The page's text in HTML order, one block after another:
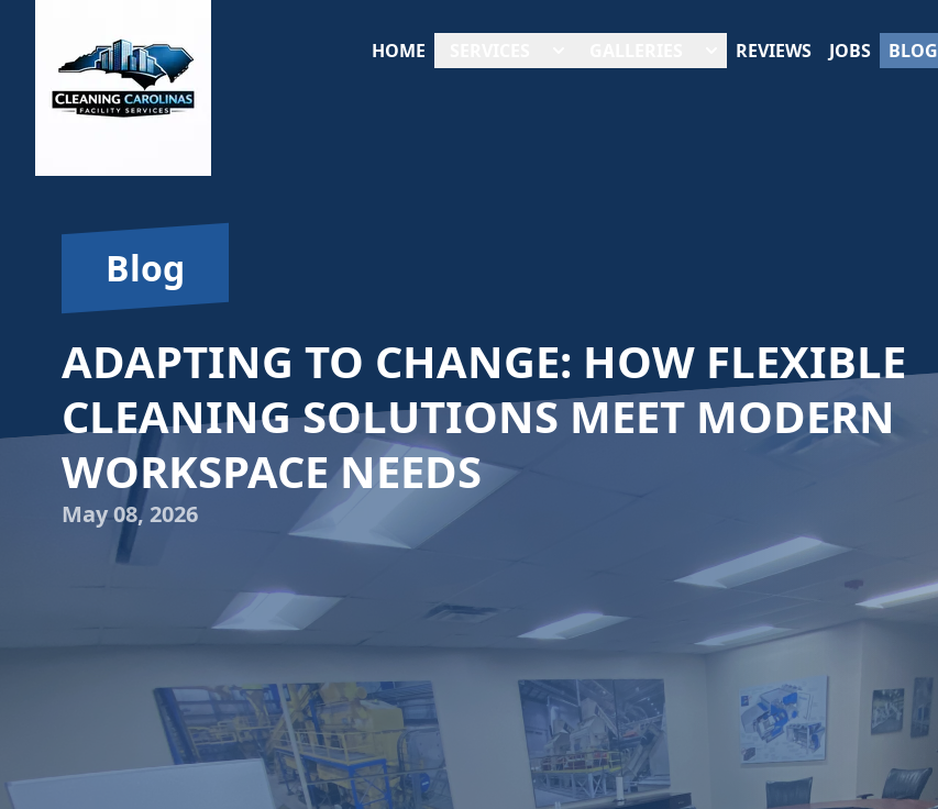
HOME REVIEWS JOBS BLOG
Blog
ADAPTING TO CHANGE: HOW FLEXIBLE
CLEANING SOLUTIONS MEET MODERN
WORKSPACE NEEDS
May 08, 2026